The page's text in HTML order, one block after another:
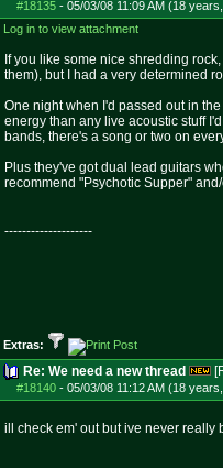
#18135 - 05/03/08 11:09 AM (18
Log in to view attachment
If you like some nice shredding
them), but I had a very determined
One night when I'd passed out in
energy than any live acoustic stuff
bands, there's a song or two on
Plus they've got dual lead guitars
recommend "Psychotic Supper"
--------------------
Extras:
Re: We need a new thread
#18140 - 05/03/08 11:12 AM (18
ill check em' out but ive never really